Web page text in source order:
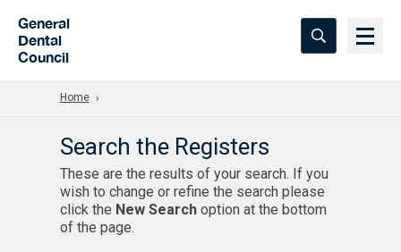
General
Dental
Council
Home
Search the Registers
These are the results of your search. If you
wish to change or refine the search please
click the New Searchoption at the bottom
of the page.